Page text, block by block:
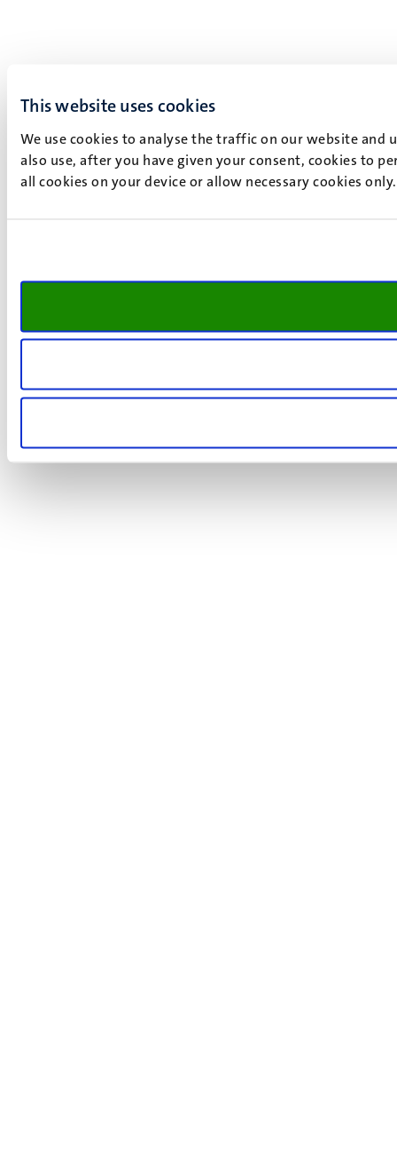
This website uses cookies
We use cookies to analyse the traffic on our website and
also use, after you have given your consent, cookies to
all cookies on your device or allow necessary cookies